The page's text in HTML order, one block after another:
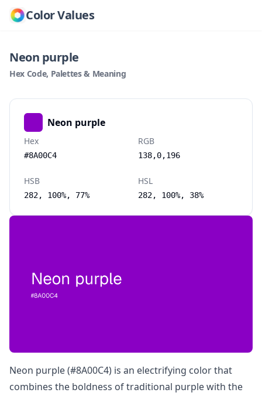
Color Values
Neon purple
Hex Code, Palettes & Meaning
Neon purple (#8A00C4) is an electrifying color that
combines the boldness of traditional purple with the
Neon purple
Hex
#8A00C4
RGB
138,0,196
HSB
282, 100%, 77%
HSL
282, 100%, 38%